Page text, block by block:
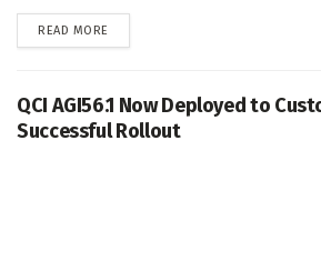
READ MORE
QCI AGI56.1 Now Deployed to
Successful Rollout